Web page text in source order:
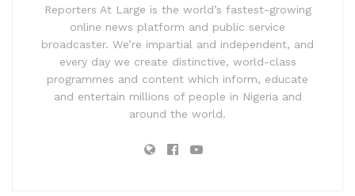
Reporters At Large is the world’s fastest-growing
online news platform and public service
broadcaster. We’re impartial and independent, and
every day we create distinctive, world-class
programmes and content which inform, educate
and entertain millions of people in Nigeria and
around the world.